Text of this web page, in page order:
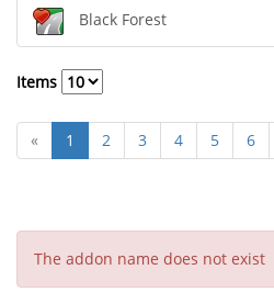
Black Forest
Items
« 1 2 3 4 5 6
The addon name does not exist